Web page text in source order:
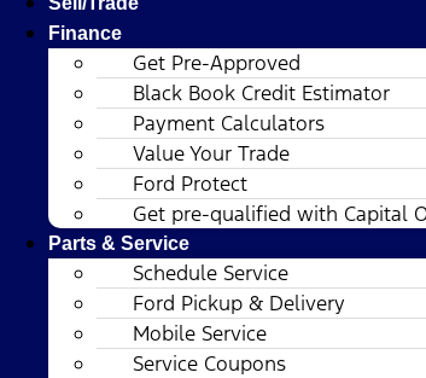
Finance
Get Pre-Approved
Black Book Credit Estimator
Payment Calculators
Value Your Trade
Ford Protect
Get pre-qualified with Capital
Parts & Service
Schedule Service
Ford Pickup & Delivery
Mobile Service
Service Coupons